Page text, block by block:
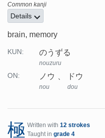
Common kanji
Details
brain, memory
KUN: のうずる
nouzuru
ON: ノウ
nou
ドウ
dou
極 Written with 12 strokes
Taught in grade 4